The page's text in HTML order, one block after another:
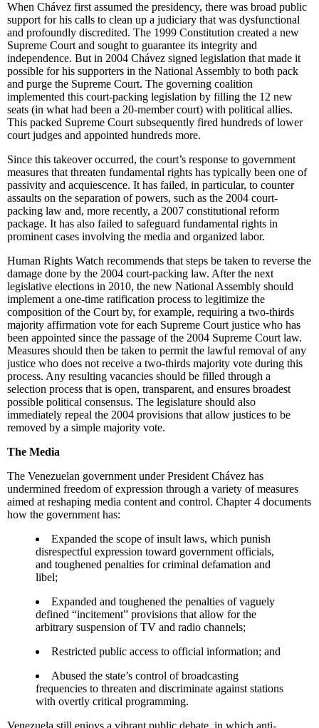
When Chávez first assumed the presidency, there was broad public
support for his calls to clean up a judiciary that was dysfunctional
and profoundly discredited. The 1999 Constitution created a new
Supreme Court and sought to guarantee its integrity and
independence. But in 2004 Chávez signed legislation that made it
possible for his supporters in the National Assembly to both pack
and purge the Supreme Court. The governing coalition
implemented this court-packing legislation by filling the 12 new
seats (in what had been a 20-member court) with political allies.
This packed Supreme Court subsequently fired hundreds of lower
court judges and appointed hundreds more.
Since this takeover occurred, the court’s response to government
measures that threaten fundamental rights has typically been one of
passivity and acquiescence. It has failed, in particular, to counter
assaults on the separation of powers, such as the 2004 court-
packing law and, more recently, a 2007 constitutional reform
package. It has also failed to safeguard fundamental rights in
prominent cases involving the media and organized labor.
Human Rights Watch recommends that steps be taken to reverse the
damage done by the 2004 court-packing law. After the next
legislative elections in 2010, the new National Assembly should
implement a one-time ratification process to legitimize the
composition of the Court by, for example, requiring a two-thirds
majority affirmation vote for each Supreme Court justice who has
been appointed since the passage of the 2004 Supreme Court law.
Measures should then be taken to permit the lawful removal of any
justice who does not receive a two-thirds majority vote during this
process. Any resulting vacancies should be filled through a
selection process that is open, transparent, and ensures broadest
possible political consensus. The legislature should also
immediately repeal the 2004 provisions that allow justices to be
removed by a simple majority vote.
The Media
The Venezuelan government under President Chávez has
undermined freedom of expression through a variety of measures
aimed at reshaping media content and control. Chapter 4 documents
how the government has:
Expanded the scope of insult laws, which punish
disrespectful expression toward government officials,
and toughened penalties for criminal defamation and
libel;
Expanded and toughened the penalties of vaguely
defined “incitement” provisions that allow for the
arbitrary suspension of TV and radio channels;
Restricted public access to official information; and
Abused the state’s control of broadcasting
frequencies to threaten and discriminate against stations
with overtly critical programming.
Venezuela still enjoys a vibrant public debate, in which anti-